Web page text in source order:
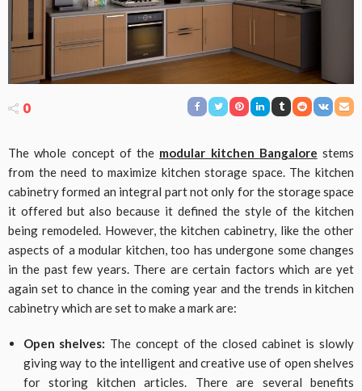
0
The whole concept of the modular kitchen Bangalore stems
from the need to maximize kitchen storage space. The kitchen
cabinetry formed an integral part not only for the storage space
it offered but also because it defined the style of the kitchen
being remodeled. However, the kitchen cabinetry, like the other
aspects of a modular kitchen, too has undergone some changes
in the past few years. There are certain factors which are yet
again set to chance in the coming year and the trends in kitchen
cabinetry which are set to make a mark are:
Open shelves: The concept of the closed cabinet is slowly
giving way to the intelligent and creative use of open shelves
for storing kitchen articles. There are several benefits